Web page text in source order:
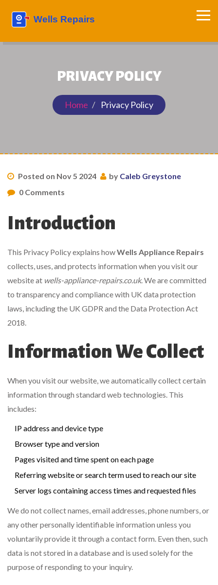
PRIVACY POLICY
Home Privacy Policy
Posted on Nov 5 2024 by Caleb Greystone
0 Comments
Introduction
This Privacy Policy explains howWells Appliance Repairs
collects, uses, and protects information when you visit our
website at wells-appliance-repairs.co.uk. We are committed
to transparency and compliance with UK data protection
laws, including the UK GDPR and the Data Protection Act
2018.
Information We Collect
When you visit our website, we automatically collect certain
information through standard web technologies. This
includes:
IP address and device type
Browser type and version
Pages visited and time spent on each page
Referring website or search term used to reach our site
Server logs containing access times and requested files
We do not collect names, email addresses, phone numbers, or
any other personally identifiable information unless you
voluntarily provide it through a contact form. Even then, such
data is not stored in a database and is used solely for the
purpose of responding to your inquiry.